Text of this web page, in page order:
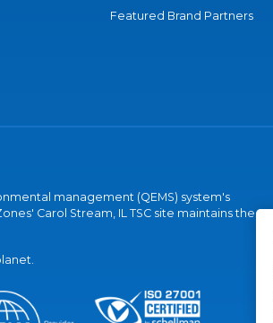
Featured Brand Partners
management (QEMS) system's
Carol Stream, IL TSC site maintains the